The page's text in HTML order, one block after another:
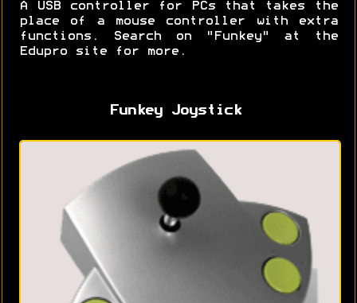
A USB controller for PCs that takes the
place of a mouse controller with extra
functions. Search on "Funkey" at the
Edupro site for more.
Funkey Joystick